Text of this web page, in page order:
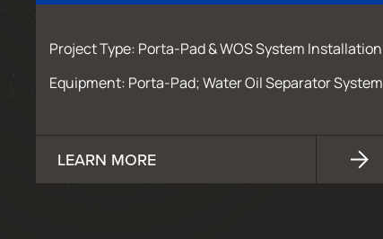
Project Type: Porta-Pad & WOS System Installation
Equipment: Porta-Pad; Water Oil Separator System
LEARN MORE